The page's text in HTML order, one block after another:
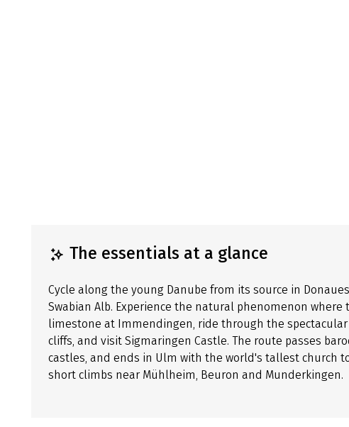
The essentials at a glance
Cycle along the young Danube from its source in
Swabian Alb. Experience the natural phenomenon
limestone at Immendingen, ride through the
cliffs, and visit Sigmaringen Castle. The route passes
castles, and ends in Ulm with the world's tallest church
short climbs near Mühlheim, Beuron and Munderkingen.